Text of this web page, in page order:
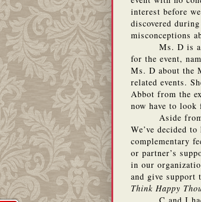
interest before
discovered
misconceptions
Ms. D is
for the event,
Ms. D about the
related events.
Abbot from the
now have to
Aside
We’ve decided
complementary
or partner’s
in our
and give support
Think Happy